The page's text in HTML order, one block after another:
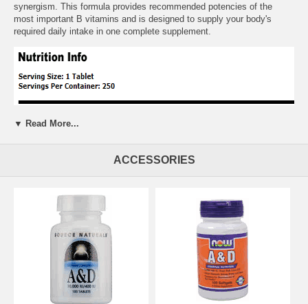
synergism. This formula provides recommended potencies of the
most important B vitamins and is designed to supply your body's
required daily intake in one complete supplement.
▼ Read More...
ACCESSORIES